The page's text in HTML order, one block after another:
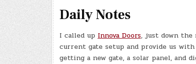
Daily Notes
I called up Innova Doors, just down the
current gate setup and provide us
getting a new gate, a solar panel, and